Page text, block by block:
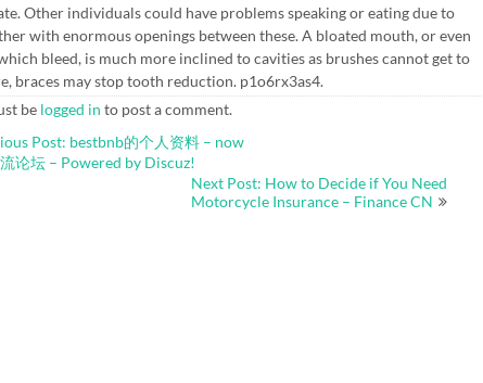
Other individuals could have problems speaking or eating due to
with enormous openings between these. A bloated mouth, or even
bleed, is much more inclined to cavities as brushes cannot get to
braces may stop tooth reduction. p1o6rx3as4.
be logged in to post a comment.
Post: bestbnb的个人资料 – now
论坛 – Powered by Discuz!
Next Post: How to Decide if You Need
Motorcycle Insurance – Finance CN